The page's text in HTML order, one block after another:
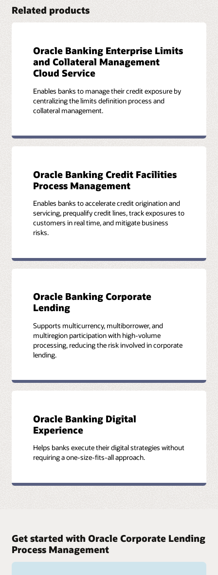
Related products
Oracle Banking Enterprise Limits
and Collateral Management
Cloud Service
Enables banks to manage their credit exposure by
centralizing the limits definition process and
collateral management.
Oracle Banking Credit Facilities
Process Management
Enables banks to accelerate credit origination and
servicing, prequalify credit lines, track exposures to
customers in real time, and mitigate business
risks.
Oracle Banking Corporate
Lending
Supports multicurrency, multiborrower, and
multiregion participation with high-volume
processing, reducing the risk involved in corporate
lending.
Oracle Banking Digital
Experience
Helps banks execute their digital strategies without
requiring a one-size-fits-all approach.
Get started with Oracle Corporate Lending
Process Management